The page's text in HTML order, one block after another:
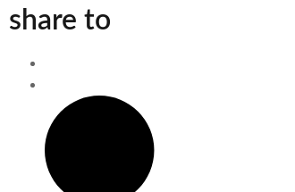
share to